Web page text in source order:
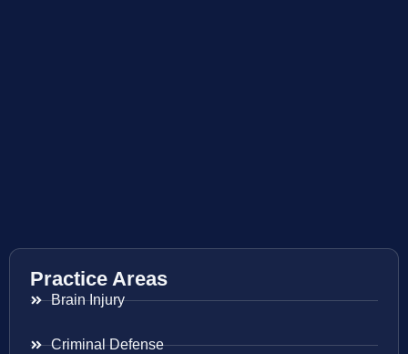
Practice Areas
Brain Injury
Criminal Defense